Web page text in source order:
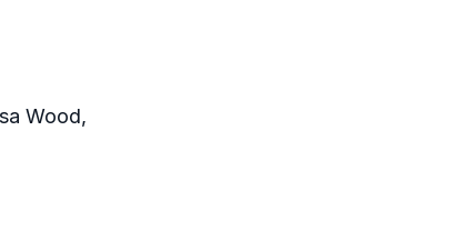
Wood,